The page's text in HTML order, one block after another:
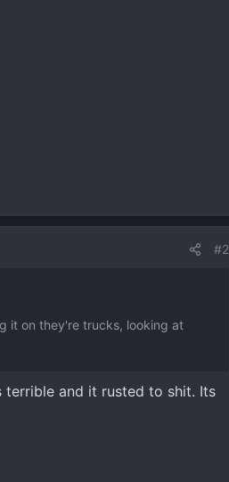
#2
it on they're trucks, looking at
terrible and it rusted to shit. Its